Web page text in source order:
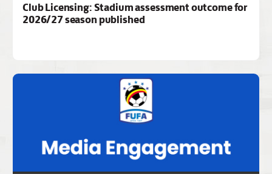
Club Licensing: Stadium assessment outcome for
2026/27 season published